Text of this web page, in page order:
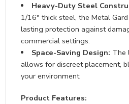
Heavy-Duty Steel
1/16″ thick steel, the Metal
lasting protection against
commercial settings.
Space-Saving Design: The
allows for discreet placement,
your environment.
Product Features: